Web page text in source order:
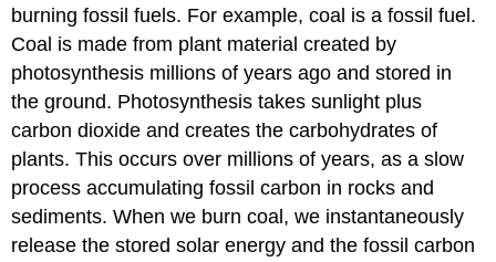
burning fossil fuels. For example, coal is a fossil fuel.
Coal is made from plant material created by
photosynthesis millions of years ago and stored in
the ground. Photosynthesis takes sunlight plus
carbon dioxide and creates the carbohydrates of
plants. This occurs over millions of years, as a slow
process accumulating fossil carbon in rocks and
sediments. When we burn coal, we instantaneously
release the stored solar energy and the fossil carbon